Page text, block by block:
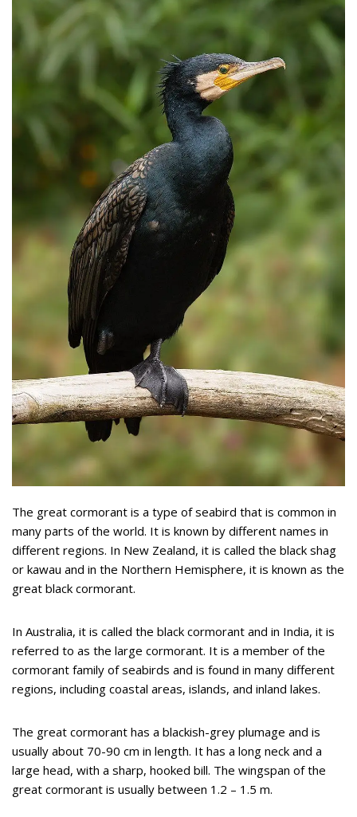
The great cormorant is a type of seabird that is common in
many parts of the world. It is known by different names in
different regions. In New Zealand, it is called the black shag
or kawau and in the Northern Hemisphere, it is known as the
great black cormorant.
In Australia, it is called the black cormorant and in India, it is
referred to as the large cormorant. It is a member of the
cormorant family of seabirds and is found in many different
regions, including coastal areas, islands, and inland lakes.
The great cormorant has a blackish-grey plumage and is
usually about 70-90 cm in length. It has a long neck and a
large head, with a sharp, hooked bill. The wingspan of the
great cormorant is usually between 1.2 – 1.5 m.